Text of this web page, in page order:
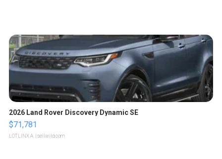
2026 Land Rover Discovery Dynamic SE
$71,781
LOTLINX A. | sellwild.com